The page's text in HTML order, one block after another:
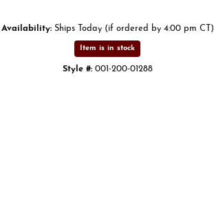
Availability: Ships Today (if ordered by 4:00 pm CT)
Item is in stock
Style #: 001-200-01288